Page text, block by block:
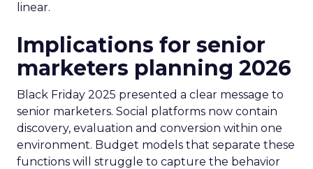
linear.
Implications for senior
marketers planning 2026
Black Friday 2025 presented a clear message to
senior marketers. Social platforms now contain
discovery, evaluation and conversion within one
environment. Budget models that separate these
functions will struggle to capture the behavior